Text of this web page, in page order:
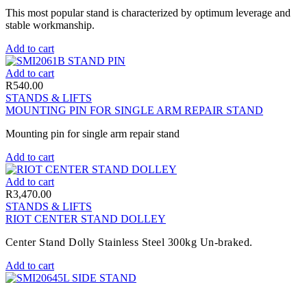
This most popular stand is characterized by optimum leverage and
stable workmanship.
Add to cart
Add to cart
R540.00
STANDS & LIFTS
MOUNTING PIN FOR SINGLE ARM REPAIR STAND
Mounting pin for single arm repair stand
Add to cart
Add to cart
R3,470.00
STANDS & LIFTS
RIOT CENTER STAND DOLLEY
Center Stand Dolly Stainless Steel 300kg Un-braked.
Add to cart